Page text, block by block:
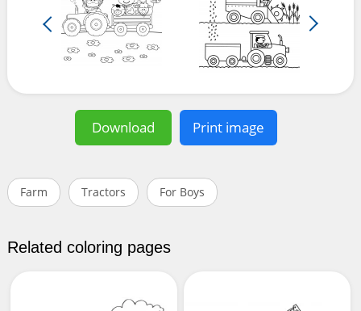
Download Print image
Farm Tractors For Boys
Related coloring pages